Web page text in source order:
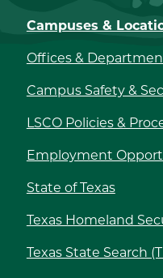
Campuses &
Offices &
Campus Safety &
LSCO Policies &
Employment
State of Texas
Texas Homeland
Texas State Search